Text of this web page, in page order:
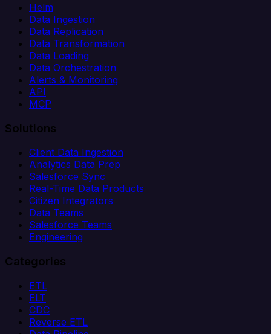
Helm
Data Ingestion
Data Replication
Data Transformation
Data Loading
Data Orchestration
Alerts & Monitoring
API
MCP
Solutions
Client Data Ingestion
Analytics Data Prep
Salesforce Sync
Real-Time Data Products
Citizen Integrators
Data Teams
Salesforce Teams
Engineering
Categories
ETL
ELT
CDC
Reverse ETL